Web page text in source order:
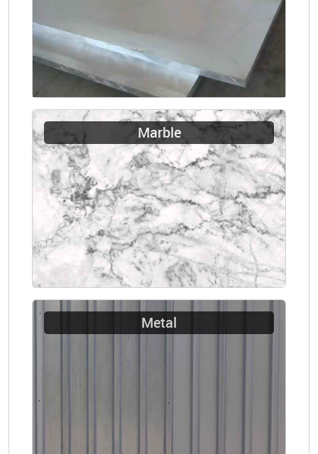
Marble
Metal